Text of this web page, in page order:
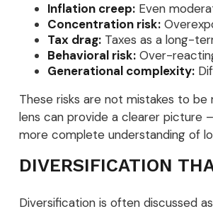
Inflation creep:Even
Concentration risk:
Tax drag:Taxes as a long-
Behavioral risk:Over-
Generational complexity:
These risks are not mistakes to
lens can provide a clearer picture
more complete understanding of
DIVERSIFICATION
Diversification is often discussed